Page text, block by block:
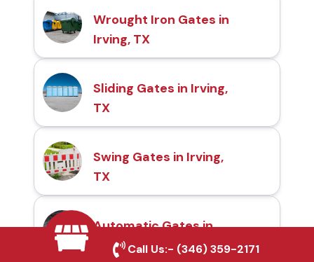
Wrought Iron Gates in
Irving, TX
Sliding Gates in Irving,
TX
Swing Gates in Irving,
TX
Automatic Gates in
Irving, TXCall Us:- (346) 359-2171